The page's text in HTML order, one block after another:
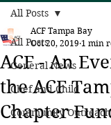
All Posts
General News
Chef and Child
Community Outreach
All Posts
ACF - An
the ACF
Chapter
ACF Tampa Bay
Oct 20, 2019 1 min